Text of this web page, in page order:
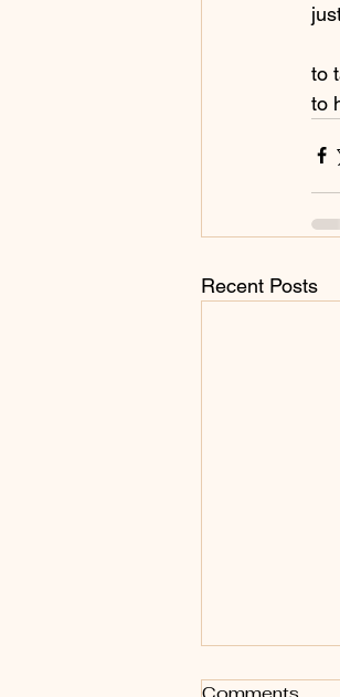
to
to
Recent Posts
Do you